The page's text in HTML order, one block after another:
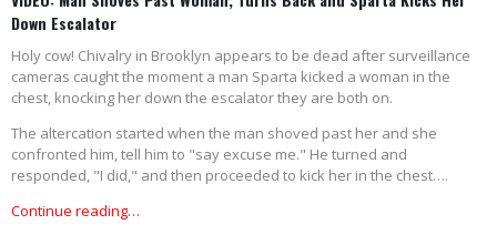
Down Escalator
Holy cow! Chivalry in Brooklyn appears to be dead after surveillance
cameras caught the moment a man Sparta kicked a woman in the
chest, knocking her down the escalator they are both on.
The altercation started when the man shoved past her and she
confronted him, tell him to "say excuse me." He turned and
responded, "I did," and then proceeded to kick her in the chest….
Continue reading…